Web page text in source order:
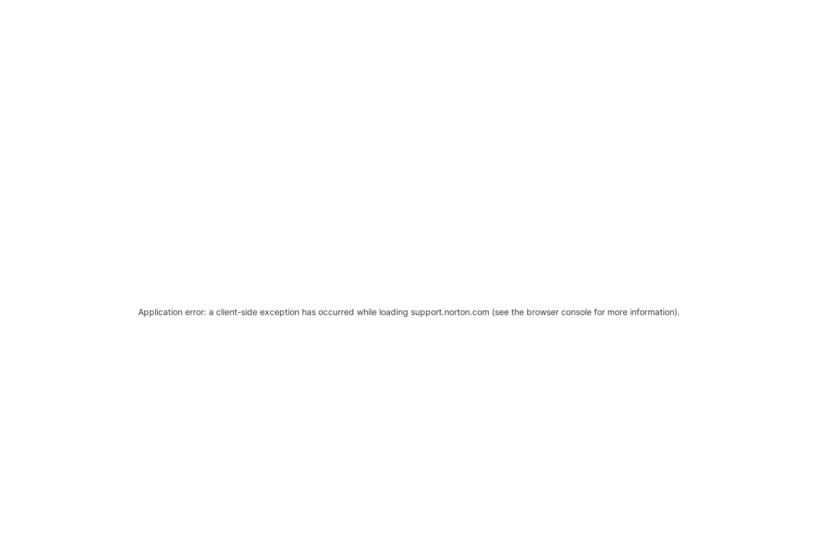
Application error: a client-side exception has occurred while loading support.norton.com (see the browser console for more information).